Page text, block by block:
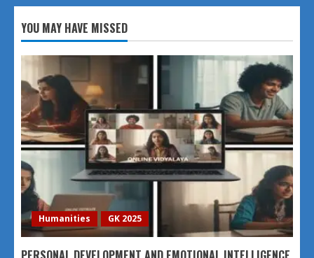
YOU MAY HAVE MISSED
Humanities GK 2025